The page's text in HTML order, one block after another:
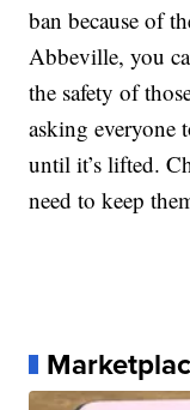
ban because of
Abbeville, you
the safety of
asking everyone
until it’s lifted.
need to keep